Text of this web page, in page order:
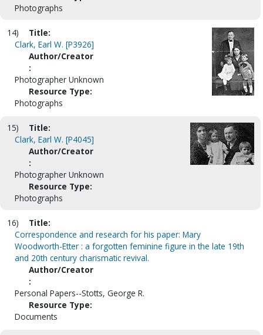
Photographs
14)
Title:
Clark, Earl W. [P3926]
Author/Creator
:
Photographer Unknown
Resource Type:
Photographs
15)
Title:
Clark, Earl W. [P4045]
Author/Creator
:
Photographer Unknown
Resource Type:
Photographs
16)
Title:
Correspondence and research for his paper: Mary
Woodworth-Etter : a forgotten feminine figure in the late 19th
and 20th century charismatic revival.
Author/Creator
:
Personal Papers--Stotts, George R.
Resource Type:
Documents